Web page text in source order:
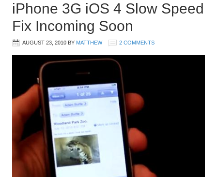
iPhone 3G iOS 4 Slow Speed
Fix Incoming Soon
AUGUST 23, 2010 BY MATTHEW 2 COMMENTS